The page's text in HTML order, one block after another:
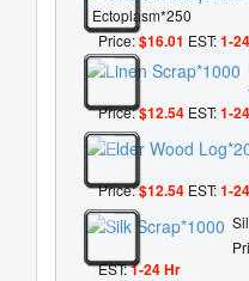
Ectoplasm*250
Price:$16.01 EST:1-
Price:$12.54 EST:1-
Price:$12.54 EST:1-
EST:1-24 Hr